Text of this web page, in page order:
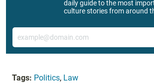
daily guide to the most
culture stories from around
Email
Tags: Politics, Law